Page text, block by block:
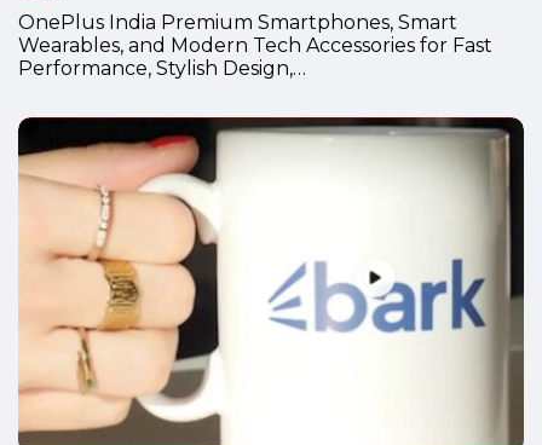
OnePlus India Premium Smartphones, Smart
Wearables, and Modern Tech Accessories for Fast
Performance, Stylish Design,…